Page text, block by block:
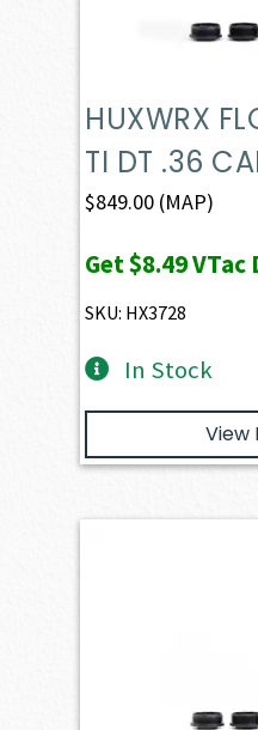
HUXWRX
TI DT .36
$849.00 (MAP)
Get$8.49VTac
SKU: HX3728
In Stock
View